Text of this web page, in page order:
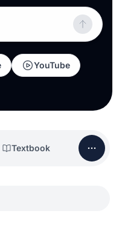
YouTube
Textbook